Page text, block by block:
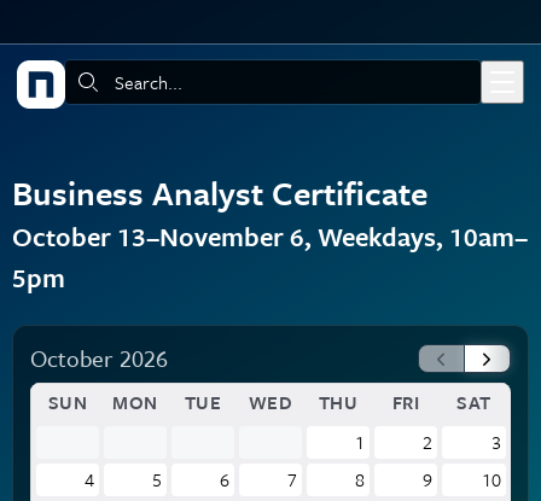
Search:
Business Analyst Certificate
October 13–November 6, Weekdays, 10am–
5pm
October 2026
SUN MON TUE WED THU FRI
SAT
1
2
3
4
5 6 7 8 9
10